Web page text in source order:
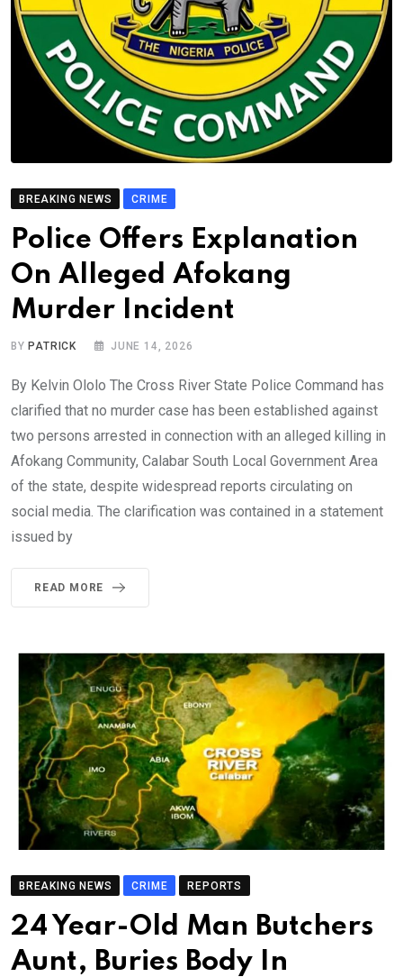
BREAKING NEWS CRIME
Police Offers Explanation
On Alleged Afokang
Murder Incident
BY PATRICK JUNE 14, 2026
By Kelvin Ololo The Cross River State Police Command has
clarified that no murder case has been established against
two persons arrested in connection with an alleged killing in
Afokang Community, Calabar South Local Government Area
of the state, despite widespread reports circulating on
social media. The clarification was contained in a statement
issued by
READ MORE
BREAKING NEWS CRIME REPORTS
24 Year-Old Man Butchers
Aunt, Buries Body In